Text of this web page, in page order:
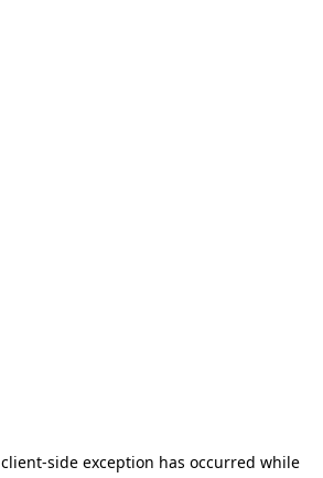
client-side exception has occurred while